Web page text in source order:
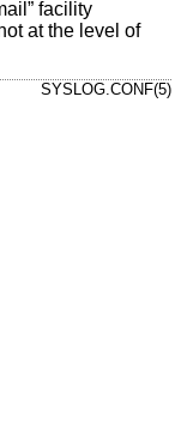
facility
at the level of
SYSLOG.CONF(5)